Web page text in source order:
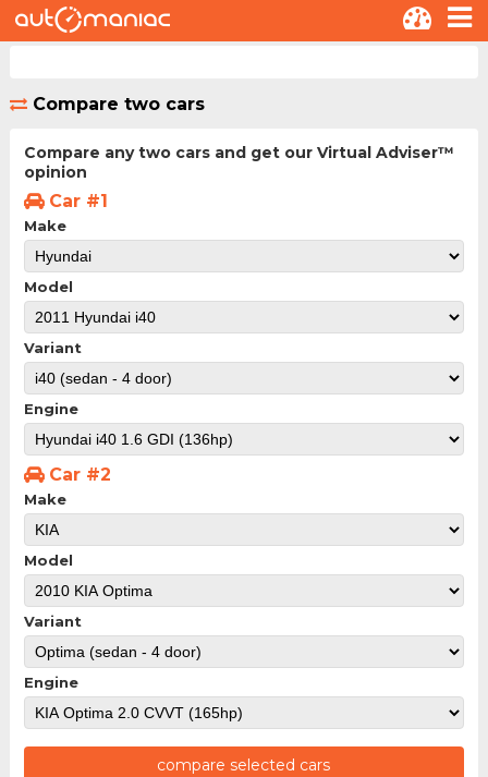
Compare two cars
Compare any two cars and get our Virtual Adviser™
opinion
Car #1
Make
Model
Variant
Engine
Car #2
Make
Model
Variant
Engine
compare selected cars